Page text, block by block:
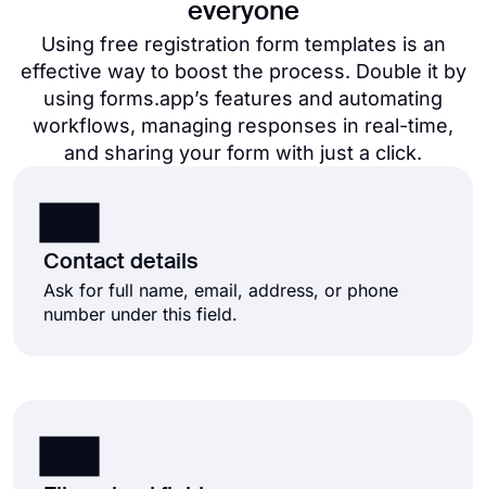
everyone
Using free registration form templates​ is an
effective way to boost the process. Double it by
using forms.app’s features and automating
workflows, managing responses in real-time,
and sharing your form with just a click.
Contact details
Ask for full name, email, address, or phone
number under this field.